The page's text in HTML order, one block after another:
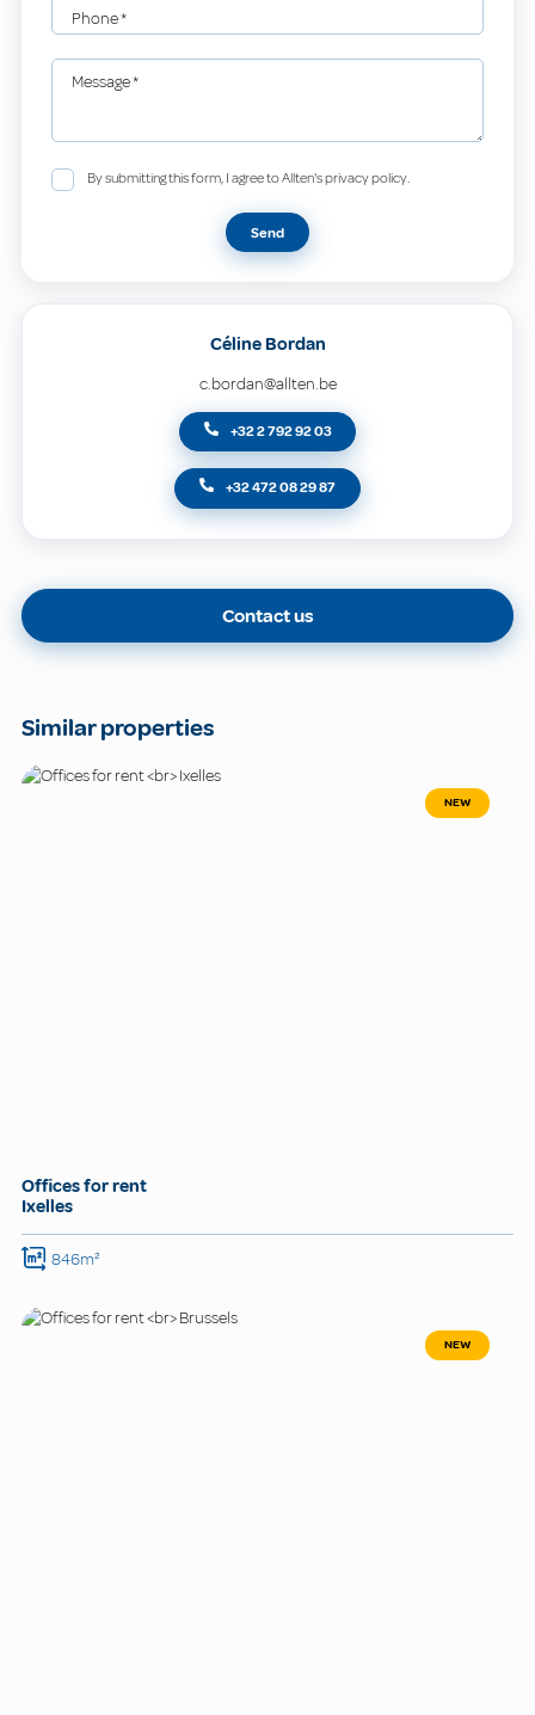
Phone*
Message*
By submitting this form, I agree to Allten's privacy policy.
Send
Céline Bordan
c.bordan@allten.be
+32 2 792 92 03
+32 472 08 29 87
Contact us
Similar properties
NEW
Offices for rent
Ixelles
846m²
NEW